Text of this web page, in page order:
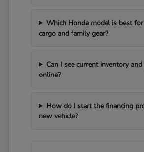
Which Honda model is best
cargo and family gear?
Can I see current inventory
online?
How do I start the financing
new vehicle?